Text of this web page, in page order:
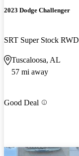
2023 Dodge Challenger
SRT Super Stock RWD
Tuscaloosa, AL
57 mi away
Good Deal